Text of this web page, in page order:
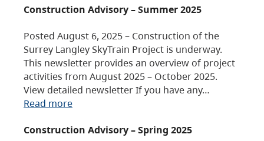
Construction Advisory – Summer 2025
Posted August 6, 2025 – Construction of the
Surrey Langley SkyTrain Project is underway.
This newsletter provides an overview of project
activities from August 2025 – October 2025.
View detailed newsletter If you have any…
Read more
Construction Advisory – Spring 2025